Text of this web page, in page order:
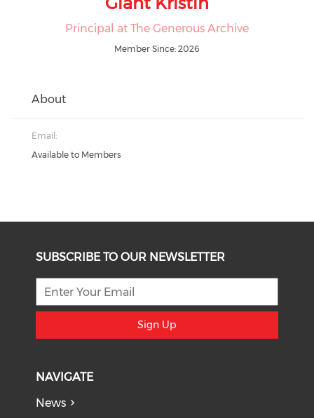
Principal at The Generous Archive
Member Since: 2026
About
Email:
Available to Members
SUBSCRIBE TO OUR NEWSLETTER
Sign Up
NAVIGATE
News